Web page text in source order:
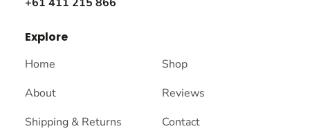
Explore
Home
Shop
About
Reviews
Shipping & Returns
Contact